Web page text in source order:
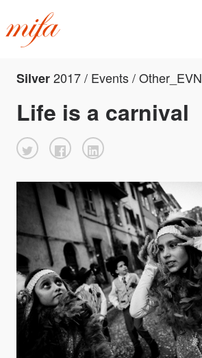
Silver2017 / Events / Other_EVN
Life is a carnival